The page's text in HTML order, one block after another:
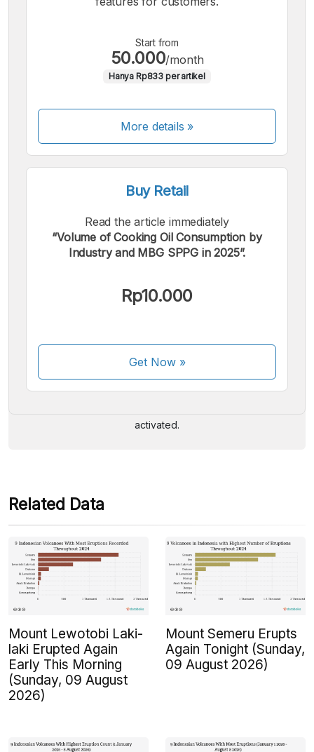
Start from
50.000/month
Hanya Rp833 per artikel
More details »
Buy Retail
Read the article immediately
“Volume of Cooking Oil Consumption by
Industry and MBG SPPG in 2025”.
Rp10.000
Get Now»
We accept the following payments:
activated.
Related Data
Mount Lewotobi Laki-
laki Erupted Again
Early This Morning
(Sunday, 09 August
2026)
Mount Semeru Erupts
Again Tonight (Sunday,
09 August 2026)